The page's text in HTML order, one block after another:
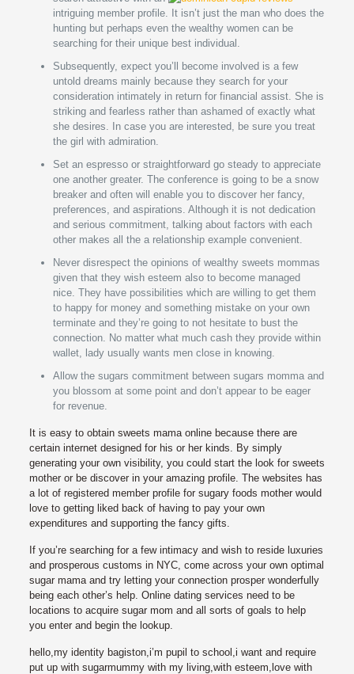
intriguing member profile. It isn’t just the man who does the
hunting but perhaps even the wealthy women can be
searching for their unique best individual.
Subsequently, expect you’ll become involved is a few
untold dreams mainly because they search for your
consideration intimately in return for financial assist. She is
striking and fearless rather than ashamed of exactly what
she desires. In case you are interested, be sure you treat
the girl with admiration.
Set an espresso or straightforward go steady to appreciate
one another greater. The conference is going to be a snow
breaker and often will enable you to discover her fancy,
preferences, and aspirations. Although it is not dedication
and serious commitment, talking about factors with each
other makes all the a relationship example convenient.
Never disrespect the opinions of wealthy sweets mommas
given that they wish esteem also to become managed
nice. They have possibilities which are willing to get them
to happy for money and something mistake on your own
terminate and they’re going to not hesitate to bust the
connection. No matter what much cash they provide within
wallet, lady usually wants men close in knowing.
Allow the sugars commitment between sugars momma and
you blossom at some point and don’t appear to be eager
for revenue.
It is easy to obtain sweets mama online because there are
certain internet designed for his or her kinds. By simply
generating your own visibility, you could start the look for sweets
mother or be discover in your amazing profile. The websites has
a lot of registered member profile for sugary foods mother would
love to getting liked back of having to pay your own
expenditures and supporting the fancy gifts.
If you’re searching for a few intimacy and wish to reside luxuries
and prosperous customs in NYC, come across your own optimal
sugar mama and try letting your connection prosper wonderfully
being each other’s help. Online dating services need to be
locations to acquire sugar mom and all sorts of goals to help
you enter and begin the lookup.
hello,my identity bagiston,i’m pupil to school,i want and require
put up with sugarmummy with my living,with esteem,love with